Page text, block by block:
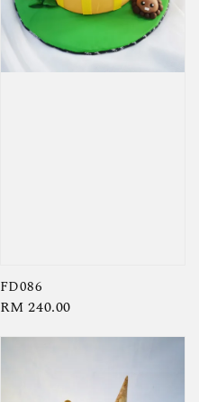
FD086
Regular
RM 240.00